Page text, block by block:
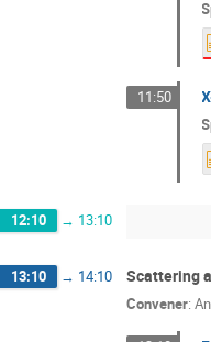
11:50
12:10 → 13:10
13:10 → 14:10 Scattering
Convener: